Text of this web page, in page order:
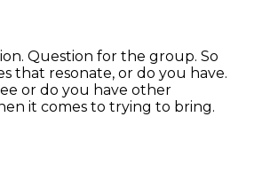
Question for the group. So
that resonate, or do you have.
or do you have other
it comes to trying to bring.